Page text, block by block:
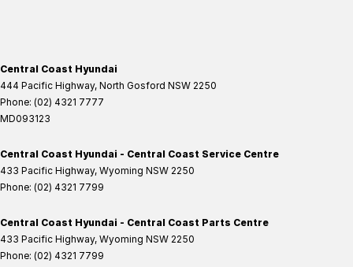
Central Coast Hyundai
444 Pacific Highway, North Gosford NSW 2250
Phone: (02) 4321 7777
MD093123
Central Coast Hyundai - Central Coast Service Centre
433 Pacific Highway, Wyoming NSW 2250
Phone: (02) 4321 7799
Central Coast Hyundai - Central Coast Parts Centre
433 Pacific Highway, Wyoming NSW 2250
Phone: (02) 4321 7799